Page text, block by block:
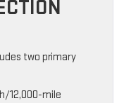
two primary
12,000-mile